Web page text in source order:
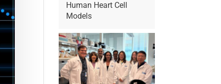
Human Heart Cell
Models